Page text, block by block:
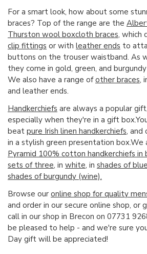
For a smart look, how about some
braces? Top of the range are the
Thurston wool boxcloth braces, which
clip fittings or with leather ends to
buttons on the trouser waistband. As
they come in gold, green, and
We also have a range ofother braces,
and leather ends.
Handkerchiefs are always a popular gift,
especially when they're in a gift
beat pure Irish linen handkerchiefs, and
in a stylish green presentation box.We
Pyramid 100% cotton handkerchiefs in
sets of three, in white, in shades of blue
shades of burgundy (wine).
Browse our online shop for quality
and order in our secure online shop, or
call in our shop in Brecon on 07731
be pleased to help - and we're sure
Day gift will be appreciated!